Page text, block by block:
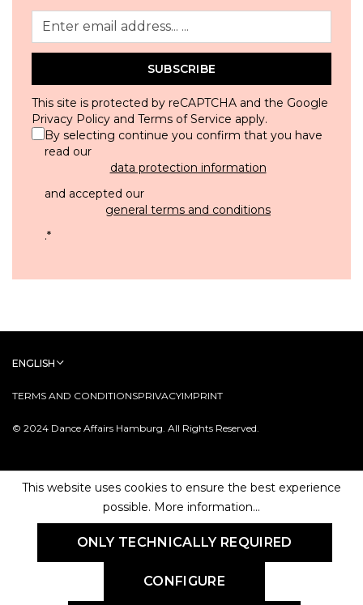
SUBSCRIBE
This site is protected by reCAPTCHA and the Google
Privacy Policy and Terms of Service apply.
By selecting continue you confirm that you have
read our
data protection information
and accepted our
general terms and conditions
.*
© 2024 Dance Affairs Hamburg. All Rights Reserved.
TERMS AND CONDITIONSPRIVACYIMPRINT
ENGLISH
This website uses cookies to ensure the best experience
possible. More information...
ONLY TECHNICALLY REQUIRED
CONFIGURE